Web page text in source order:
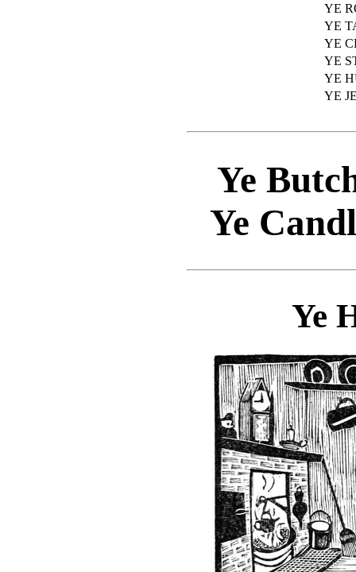
YE
YE
YE
YE
YE
YE
Ye
Ye
Ye